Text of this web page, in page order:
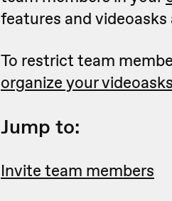
features and videoasks
To restrict team
organize your
Jump to:
Invite team members